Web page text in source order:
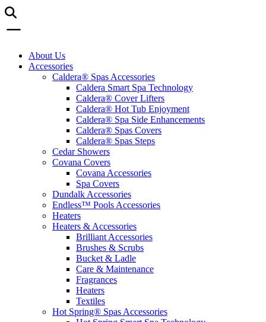
About Us
Accessories
Caldera® Spas Accessories
Caldera Smart Spa Technology
Caldera® Cover Lifters
Caldera® Hot Tub Enjoyment
Caldera® Spa Side Enhancements
Caldera® Spas Covers
Caldera® Spas Steps
Cedar Showers
Covana Covers
Covana Accessories
Spa Covers
Dundalk Accessories
Endless™ Pools Accessories
Heaters
Heaters & Accessories
Brilliant Accessories
Brushes & Scrubs
Bucket & Ladle
Care & Maintenance
Fragrances
Heaters
Textiles
Hot Spring® Spas Accessories